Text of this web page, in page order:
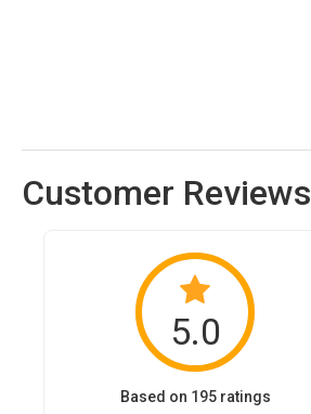
Customer Reviews
5.0
Based on 195 ratings